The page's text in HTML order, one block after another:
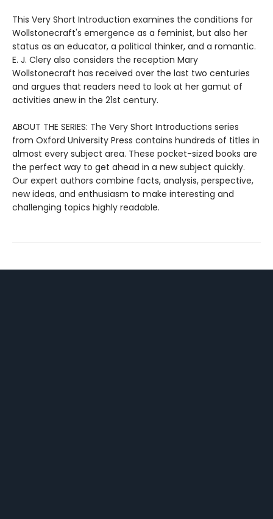
This Very Short Introduction examines the conditions for
Wollstonecraft's emergence as a feminist, but also her
status as an educator, a political thinker, and a romantic.
E. J. Clery also considers the reception Mary
Wollstonecraft has received over the last two centuries
and argues that readers need to look at her gamut of
activities anew in the 21st century.
ABOUT THE SERIES: The Very Short Introductions series
from Oxford University Press contains hundreds of titles in
almost every subject area. These pocket-sized books are
the perfect way to get ahead in a new subject quickly.
Our expert authors combine facts, analysis, perspective,
new ideas, and enthusiasm to make interesting and
challenging topics highly readable.